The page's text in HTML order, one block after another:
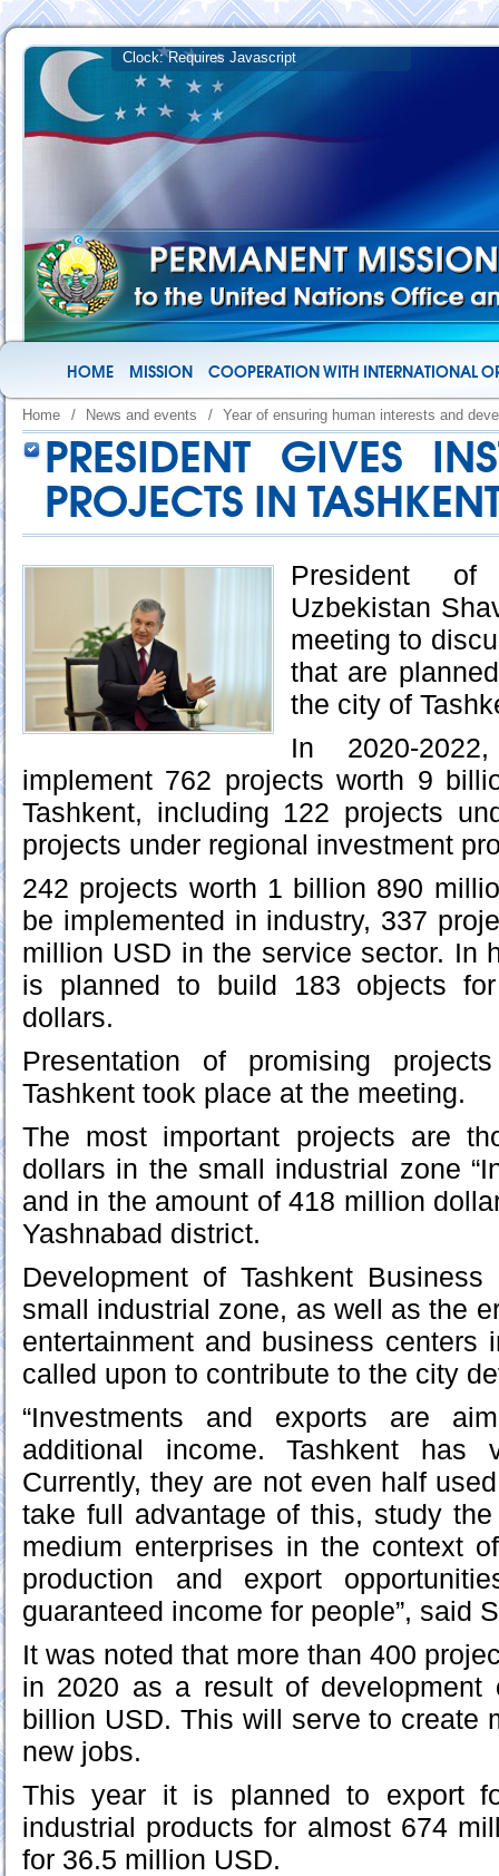
HOME MISSION COOPERATION WITH INTERNATIONAL
Home / News and events / Year of ensuring human interests and
PRESIDENT GIVES
PROJECTS IN
President
Uzbekistan
meeting to
that are
the city of
In 2020-
implement 762 projects worth 9
Tashkent, including 122 projects
projects under regional investment
242 projects worth 1 billion 890
be implemented in industry, 337
million USD in the service sector. In
is planned to build 183 objects
dollars.
Presentation of promising
Tashkent took place at the meeting.
The most important projects are
dollars in the small industrial zone
and in the amount of 418 million
Yashnabad district.
Development of Tashkent
small industrial zone, as well as the
entertainment and business centers
called upon to contribute to the city
“Investments and exports are
additional income. Tashkent has
Currently, they are not even half
take full advantage of this, study
medium enterprises in the context
production and export
guaranteed income for people”, said
It was noted that more than 400
in 2020 as a result of development
billion USD. This will serve to create
new jobs.
This year it is planned to export
industrial products for almost 674
for 36.5 million USD.